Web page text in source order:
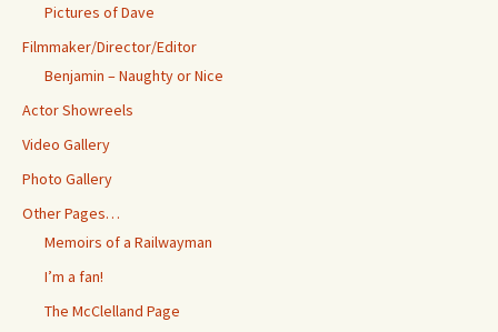
Pictures of Dave
Filmmaker/Director/Editor
Benjamin – Naughty or Nice
Actor Showreels
Video Gallery
Photo Gallery
Other Pages…
Memoirs of a Railwayman
I’m a fan!
The McClelland Page